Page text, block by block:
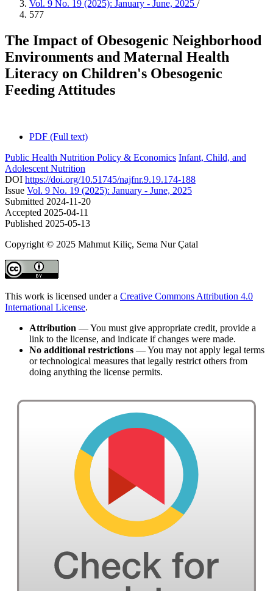
Vol. 9 No. 19 (2025): January - June, 2025 /
577
The Impact of Obesogenic Neighborhood
Environments and Maternal Health
Literacy on Children's Obesogenic
Feeding Attitudes
PDF (Full text)
Public Health Nutrition Policy & Economics Infant, Child, and
Adolescent Nutrition
DOI https://doi.org/10.51745/najfnr.9.19.174-188
Issue Vol. 9 No. 19 (2025): January - June, 2025
Submitted 2024-11-20
Accepted 2025-04-11
Published 2025-05-13
Copyright © 2025 Mahmut Kiliç, Sema Nur Çatal
This work is licensed under a Creative Commons Attribution 4.0
International License.
Attribution — You must give appropriate credit, provide a
link to the license, and indicate if changes were made.
No additional restrictions — You may not apply legal terms
or technological measures that legally restrict others from
doing anything the license permits.